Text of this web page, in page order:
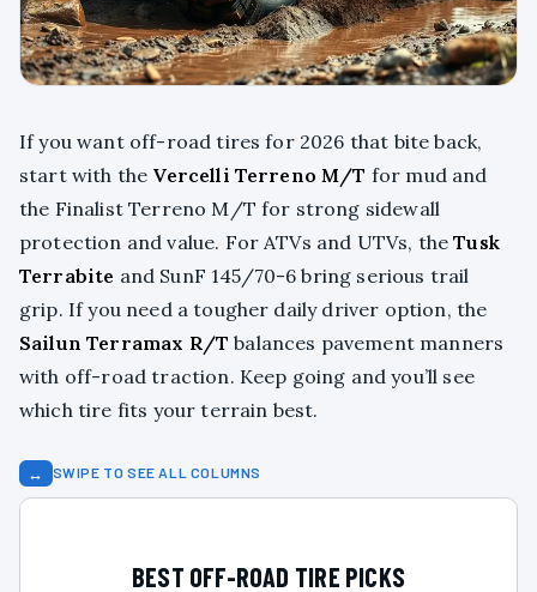
If you want off-road tires for 2026 that bite back,
start with the Vercelli Terreno M/T for mud and
the Finalist Terreno M/T for strong sidewall
protection and value. For ATVs and UTVs, theTusk
Terrabite and SunF 145/70-6 bring serious trail
grip. If you need a tougher daily driver option, the
Sailun Terramax R/T balances pavement manners
with off-road traction. Keep going and you’ll see
which tire fits your terrain best.
↔ SWIPE TO SEE ALL COLUMNS
BEST OFF-ROAD TIRE PICKS